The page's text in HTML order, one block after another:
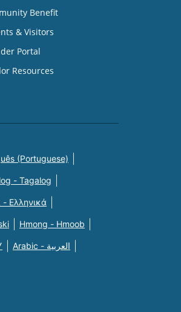
Benefit
& Visitors
Portal
Resources
(Portuguese)
- Tagalog
- Eλληνικά
Hmong - Hmoob
Arabic - العربية